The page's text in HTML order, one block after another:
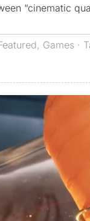
“cinematic
, Games ·